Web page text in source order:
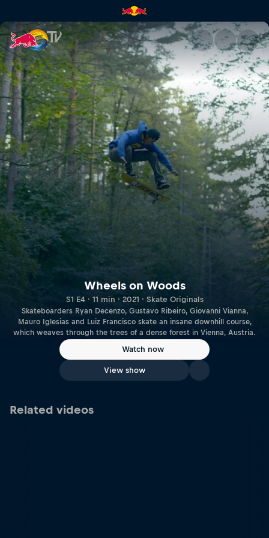
Wheels on Woods | Red Bull
Wheels on Woods
S1 E4 · 11 min · 2021 · Skate Originals
Skateboarders Ryan Decenzo, Gustavo Ribeiro, Giovanni Vianna,
Mauro Iglesias and Luiz Francisco skate an insane downhill course,
which weaves through the trees of a dense forest in Vienna, Austria.
Watch now
View show
Related videos